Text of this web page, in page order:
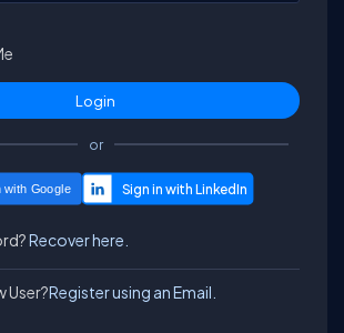
or
with Google
Recover here.
User?Register using an Email.